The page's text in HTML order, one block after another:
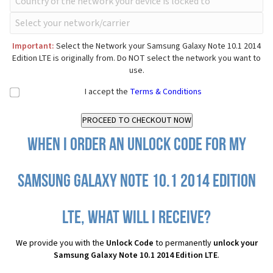
Important: Select the Network your Samsung Galaxy Note 10.1 2014
Edition LTE is originally from. Do NOT select the network you want to
use.
I accept the Terms & Conditions
When I order an Unlock Code for my
Samsung Galaxy Note 10.1 2014 Edition
LTE, what will I receive?
We provide you with the Unlock Code to permanently unlock your
Samsung Galaxy Note 10.1 2014 Edition LTE.